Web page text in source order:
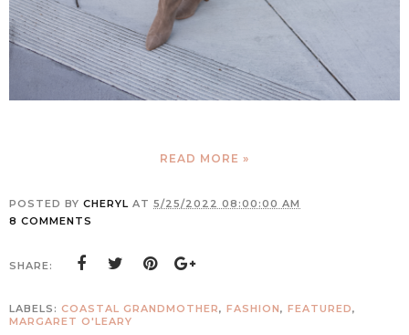
READ MORE »
POSTED BY CHERYL AT 5/25/2022 08:00:00 AM
8 COMMENTS
SHARE:
LABELS: COASTAL GRANDMOTHER, FASHION, FEATURED,
MARGARET O'LEARY